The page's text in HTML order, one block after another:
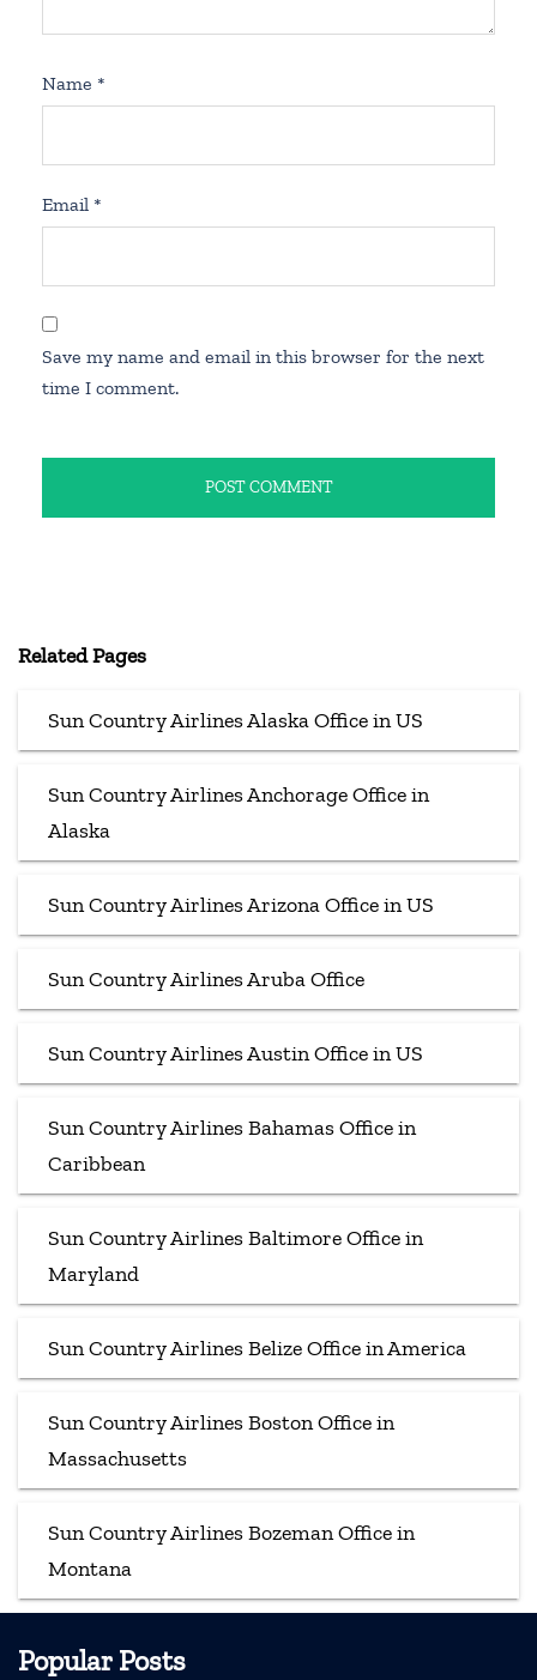
Name *
Email *
Save my name and email in this browser for the next
time I comment.
Related Pages
Sun Country Airlines Alaska Office in US
Sun Country Airlines Anchorage Office in
Alaska
Sun Country Airlines Arizona Office in US
Sun Country Airlines Aruba Office
Sun Country Airlines Austin Office in US
Sun Country Airlines Bahamas Office in
Caribbean
Sun Country Airlines Baltimore Office in
Maryland
Sun Country Airlines Belize Office in America
Sun Country Airlines Boston Office in
Massachusetts
Sun Country Airlines Bozeman Office in
Montana
Popular Posts